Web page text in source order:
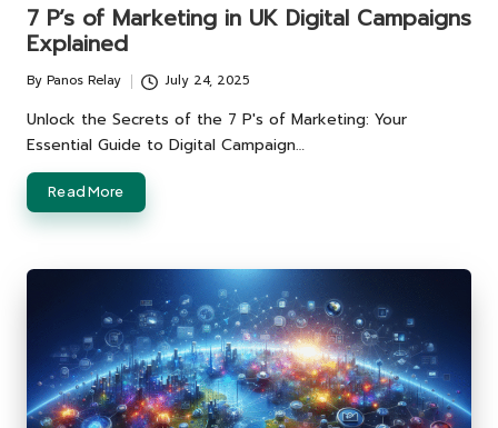
7 P’s of Marketing in UK Digital Campaigns
Explained
Posted
by
By Panos Relay July 24, 2025
Unlock the Secrets of the 7 P's of Marketing: Your
Essential Guide to Digital Campaign…
Read More